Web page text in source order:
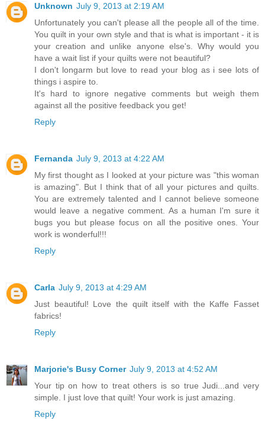
Unknown July 9, 2013 at 2:19 AM
Unfortunately you can't please all the people all of the time.
You quilt in your own style and that is what is important - it is
your creation and unlike anyone else's. Why would you
have a wait list if your quilts were not beautiful?
I don't longarm but love to read your blog as i see lots of
things i aspire to.
It's hard to ignore negative comments but weigh them
against all the positive feedback you get!
Reply
Fernanda July 9, 2013 at 4:22 AM
My first thought as I looked at your picture was "this woman
is amazing". But I think that of all your pictures and quilts.
You are extremely talented and I cannot believe someone
would leave a negative comment. As a human I'm sure it
bugs you but please focus on all the positive ones. Your
work is wonderful!!!
Reply
Carla July 9, 2013 at 4:29 AM
Just beautiful! Love the quilt itself with the Kaffe Fasset
fabrics!
Reply
Marjorie's Busy Corner July 9, 2013 at 4:52 AM
Your tip on how to treat others is so true Judi...and very
simple. I just love that quilt! Your work is just amazing.
Reply